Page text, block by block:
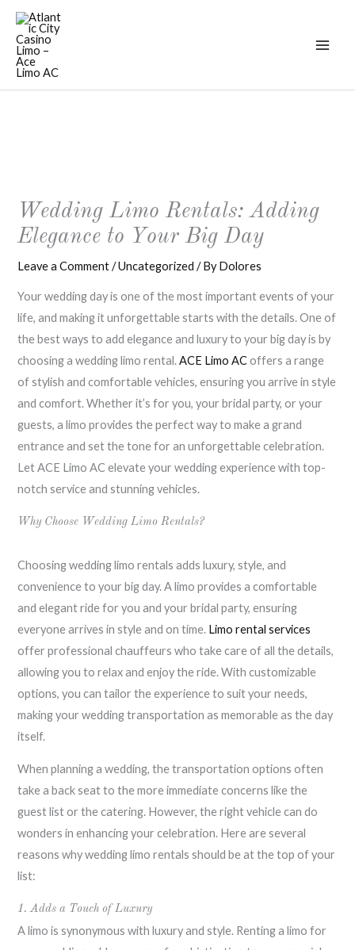
Skip
content
Wedding Limo Rentals: Adding
Elegance to Your Big Day
Leave a Comment /Uncategorized / ByDolores
Your wedding day is one of the most important events of your
life, and making it unforgettable starts with the details. One of
the best ways to add elegance and luxury to your big day is by
choosing a wedding limo rental.ACE Limo ACoffers a range
of stylish and comfortable vehicles, ensuring you arrive in style
and comfort. Whether it’s for you, your bridal party, or your
guests, a limo provides the perfect way to make a grand
entrance and set the tone for an unforgettable celebration.
Let ACE Limo AC elevate your wedding experience with top-
notch service and stunning vehicles.
Why Choose Wedding Limo Rentals?
Choosing wedding limo rentals adds luxury, style, and
convenience to your big day. A limo provides a comfortable
and elegant ride for you and your bridal party, ensuring
everyone arrives in style and on time. Limo rental services
offer professional chauffeurs who take care of all the details,
allowing you to relax and enjoy the ride. With customizable
options, you can tailor the experience to suit your needs,
making your wedding transportation as memorable as the day
itself.
When planning a wedding, the transportation options often
take a back seat to the more immediate concerns like the
guest list or the catering. However, the right vehicle can do
wonders in enhancing your celebration. Here are several
reasons why wedding limo rentals should be at the top of your
list:
1. Adds a Touch of Luxury
A limo is synonymous with luxury and style. Renting a limo for